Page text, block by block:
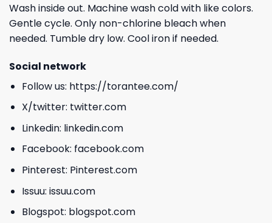
Wash inside out. Machine wash cold with like colors.
Gentle cycle. Only non-chlorine bleach when
needed. Tumble dry low. Cool iron if needed.
Social network
Follow us: https://torantee.com/
X/twitter: twitter.com
Linkedin: linkedin.com
Facebook: facebook.com
Pinterest: Pinterest.com
Issuu: issuu.com
Blogspot: blogspot.com